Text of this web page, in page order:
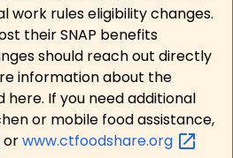
work rules eligibility changes.
their SNAP benefits
should reach out directly
information about the
here. If you need additional
or mobile food assistance,
orwww.ctfoodshare.org